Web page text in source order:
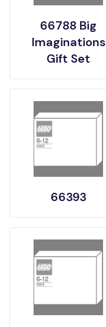
66788 Big
Imaginations
Gift Set
66393